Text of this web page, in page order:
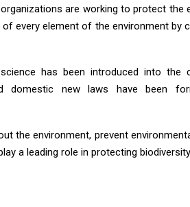
are working to protect the
every element of the environment by
has been introduced into the
domestic new laws have been
the environment, prevent
a leading role in protecting biodiversity.